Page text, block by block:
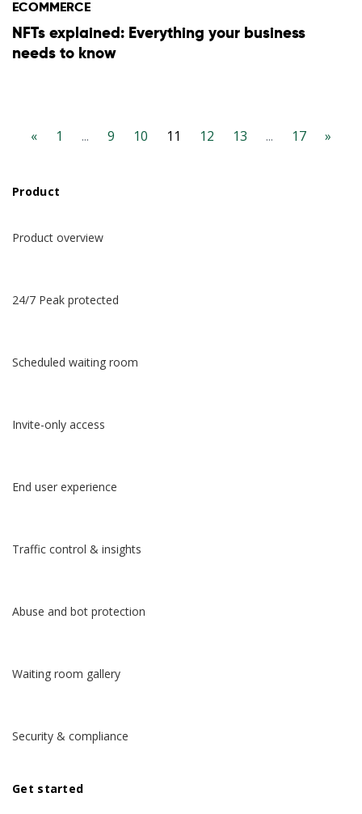
English
Deutsch
ECOMMERCE
NFTs explained: Everything your business
needs to know
« 1 ... 9 10 11 12 13 ... 17 »
Product
Product overview
24/7 Peak protected
Scheduled waiting room
Invite-only access
End user experience
Traffic control & insights
Abuse and bot protection
Waiting room gallery
Security & compliance
Get started